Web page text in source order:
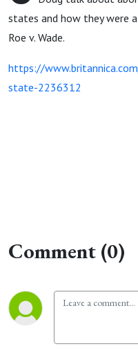
states and how they were
Roe v. Wade.
https://
state-2236312
Comment (0)